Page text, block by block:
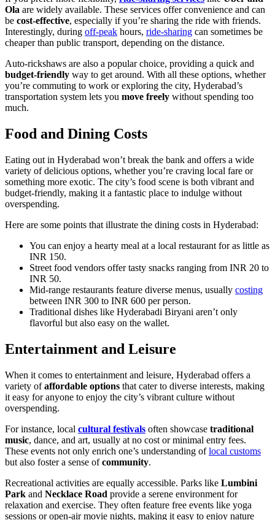
Ola are widely available. These services offer convenience and can
be cost-effective, especially if you’re sharing the ride with friends.
Interestingly, during off-peak hours, ride-sharing can sometimes be
cheaper than public transport, depending on the distance.
Auto-rickshaws are also a popular choice, providing a quick and
budget-friendly way to get around. With all these options, whether
you’re commuting to work or exploring the city, Hyderabad’s
transportation system lets you move freely without spending too
much.
Food and Dining Costs
Eating out in Hyderabad won’t break the bank and offers a wide
variety of delicious options, whether you’re craving local fare or
something more exotic. The city’s food scene is both vibrant and
budget-friendly, making it a fantastic place to indulge without
overspending.
Here are some points that illustrate the dining costs in Hyderabad:
You can enjoy a hearty meal at a local restaurant for as little as
INR 150.
Street food vendors offer tasty snacks ranging from INR 20 to
INR 50.
Mid-range restaurants feature diverse menus, usually costing
between INR 300 to INR 600 per person.
Traditional dishes like Hyderabadi Biryani aren’t only
flavorful but also easy on the wallet.
Entertainment and Leisure
When it comes to entertainment and leisure, Hyderabad offers a
variety ofaffordable options that cater to diverse interests, making
it easy for anyone to enjoy the city’s vibrant culture without
overspending.
For instance, local cultural festivals often showcase traditional
music, dance, and art, usually at no cost or minimal entry fees.
These events not only enrich one’s understanding oflocal customs
but also foster a sense ofcommunity.
Recreational activities are equally accessible. Parks like Lumbini
Park and Necklace Road provide a serene environment for
relaxation and exercise. They often feature free events like yoga
sessions or open-air movie nights, making it easy to enjoy nature